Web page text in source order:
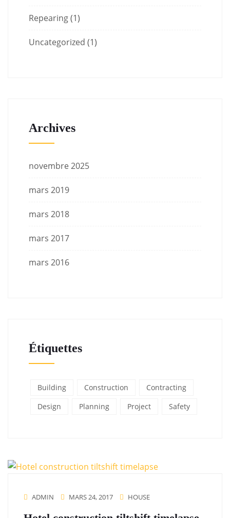
Repearing(1)
Uncategorized (1)
Archives
novembre 2025
mars 2019
mars 2018
mars 2017
mars 2016
Étiquettes
Building Construction
Contracting
Design
Planning Project Safety
ADMIN MARS 24, 2017 HOUSE